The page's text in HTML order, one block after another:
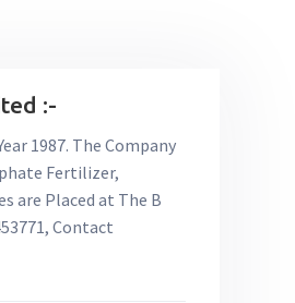
:-
1987. The Company
Fertilizer,
are Placed at The B
Contact